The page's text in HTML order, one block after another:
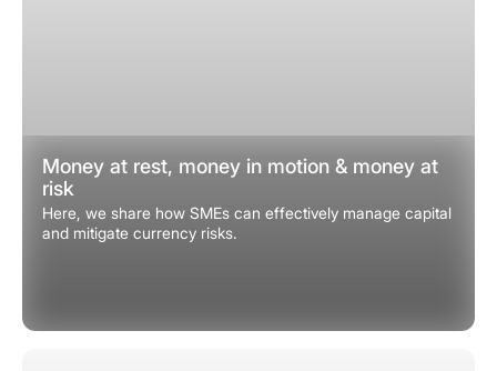
Money at rest, money in motion & money at
risk
Here, we share how SMEs can effectively manage capital
and mitigate currency risks.